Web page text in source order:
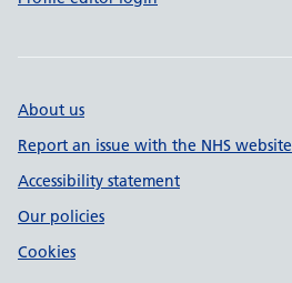
About us
Report an issue with the NHS website
Accessibility statement
Our policies
Cookies